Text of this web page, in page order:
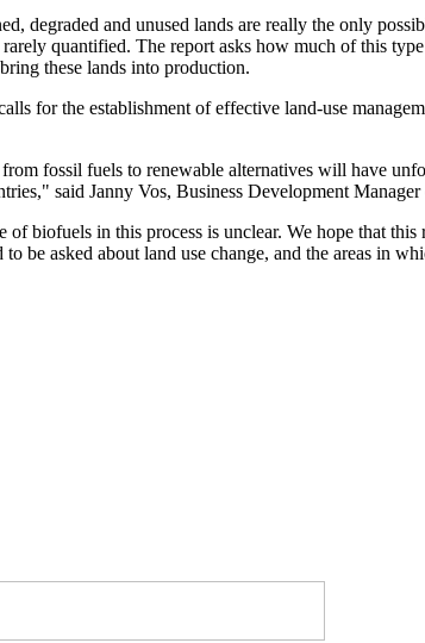
degraded and unused lands are really the only
quantified. The report asks how much of this
these lands into production.
for the establishment of effective land-use
fossil fuels to renewable alternatives will have
said Janny Vos, Business Development
of biofuels in this process is unclear. We hope that
to be asked about land use change, and the areas in